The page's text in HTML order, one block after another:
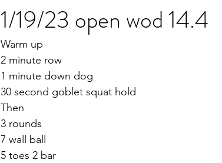
1/19/23 open wod 14.4
Warm up
2 minute row
1 minute down dog
30 second goblet squat hold
Then
3 rounds
7 wall ball
5 toes 2 bar